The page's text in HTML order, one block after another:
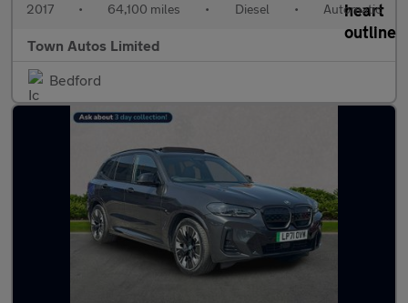
2017 • 64,100 miles • Diesel • Automatic
Town Autos Limited
Bedford